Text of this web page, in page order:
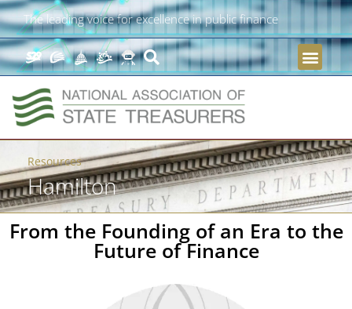
The leading voice for excellence in public finance
Resources
Hamilton
From the Founding of an Era to the
Future of Finance